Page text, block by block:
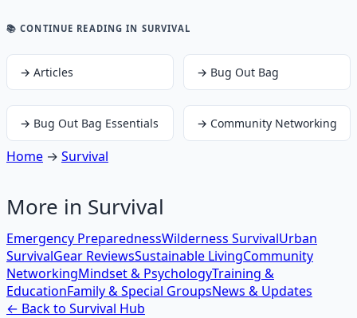
📚 CONTINUE READING IN SURVIVAL
→ Articles → Bug Out Bag
→ Bug Out Bag Essentials → Community Networking
Home → Survival
More in Survival
Emergency PreparednessWilderness SurvivalUrban
SurvivalGear ReviewsSustainable LivingCommunity
NetworkingMindset & PsychologyTraining &
EducationFamily & Special GroupsNews & Updates
← Back to Survival Hub